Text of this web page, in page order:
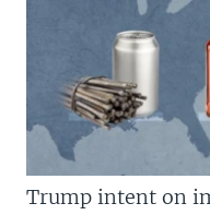
Trump intent on